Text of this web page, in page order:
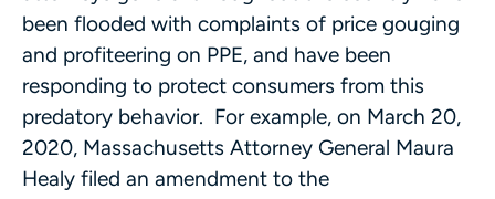
been flooded with complaints of price gouging
and profiteering on PPE, and have been
responding to protect consumers from this
predatory behavior. For example, on March 20,
2020, Massachusetts Attorney General Maura
Healy filed an amendment to the